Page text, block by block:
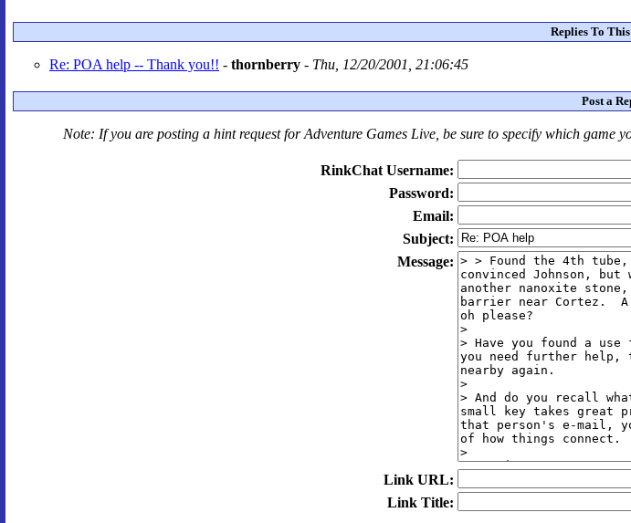
Replies To
Re: POA help -- Thank you!! - thornberry - Thu, 12/20/2001, 21:06:45
Post a
Note: If you are posting a hint request forAdventure Games Live, be sure to specify which game
RinkChat Username:
Password:
Email:
Subject:
Message:
Link URL:
Link Title: